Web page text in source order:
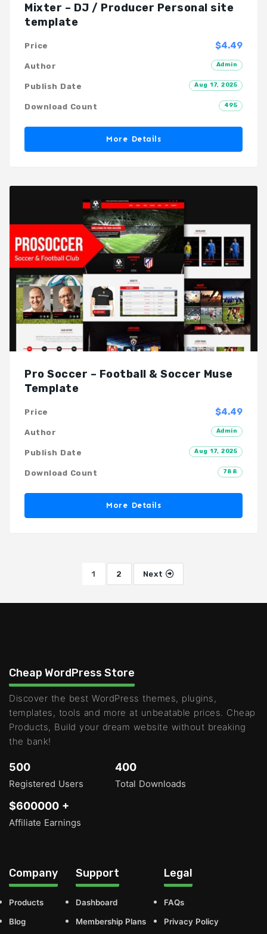
Mixter – DJ / Producer Personal site
template
$4.49
Price
Admin
Author
Aug 17, 2025
Publish Date
495
Download Count
More Details
Pro Soccer – Football & Soccer Muse
Template
$4.49
Price
Admin
Author
Aug 17, 2025
Publish Date
788
Download Count
More Details
1 2 Next
Cheap WordPress Store
Discover the best WordPress themes, plugins,
templates, tools and more at unbeatable prices. Cheap
Products, Build your dream website without breaking
the bank!
500
Registered Users
400
Total Downloads
$600000 +
Affiliate Earnings
Company
Products
Blog
Support
Dashboard
Membership Plans
Legal
FAQs
Privacy Policy